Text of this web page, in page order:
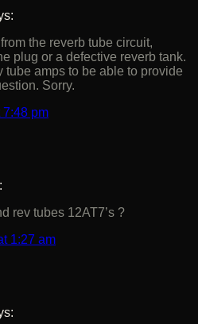
the reverb tube circuit,
plug or a defective reverb tank.
tube amps to be able to provide
Sorry.
7:48 pm
rev tubes 12AT7’s ?
1:27 am